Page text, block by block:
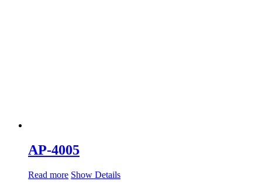
AP-4005
Read more Show Details